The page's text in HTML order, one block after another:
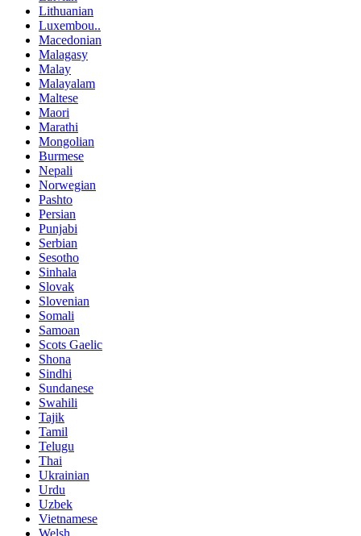
Lithuanian
Luxembou..
Macedonian
Malagasy
Malay
Malayalam
Maltese
Maori
Marathi
Mongolian
Burmese
Nepali
Norwegian
Pashto
Persian
Punjabi
Serbian
Sesotho
Sinhala
Slovak
Slovenian
Somali
Samoan
Scots Gaelic
Shona
Sindhi
Sundanese
Swahili
Tajik
Tamil
Telugu
Thai
Ukrainian
Urdu
Uzbek
Vietnamese
Welsh